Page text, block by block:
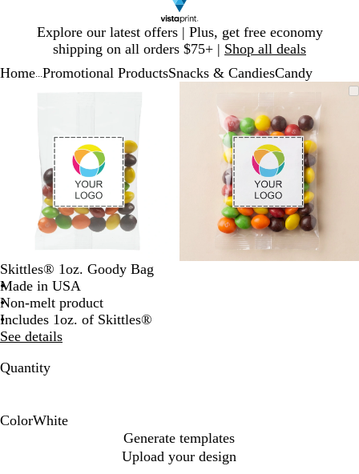
Explore our latest offers | Plus, get free economy
shipping on all orders $75+ | Shop all deals
1
Home Promotional ProductsSnacks & CandiesCandy
minus
key
to
zoom
and
arrow
pan
Zoomable
Image
Zoomed
to
minimum
Click
to
expand
plus
and
minus
key
to
zoom
and
arrow
keys
to
Skittles® 1oz. Goody Bag
Made in USA
Non-melt product
Includes 1oz. of Skittles®
See details
Quantity
ColorWhite
Generate templates
Upload your design